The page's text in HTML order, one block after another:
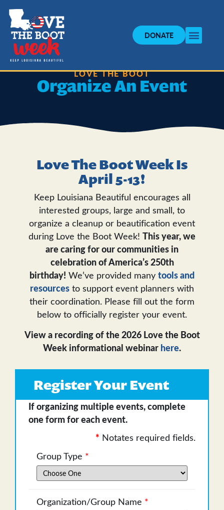
DONATE
LOVE THE BOOT
Organize An Event
Love The Boot Week Is
April 5-13!
Keep Louisiana Beautiful encourages all
interested groups, large and small, to
organize a cleanup or beautification event
during Love the Boot Week! This year, we
are caring for our communities in
celebration of America’s 250th
birthday! We’ve provided many tools and
resources to support event planners with
their coordination. Please fill out the form
below to officially register your event.
View a recording of the 2026 Love the Boot
Week informational webinar here.
Register Your Event
If organizing multiple events, complete
one form for each event.
* Notates required fields.
Group Type *
Organization/Group Name *